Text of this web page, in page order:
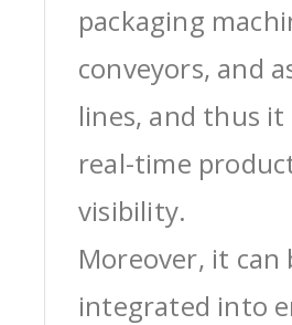
packaging
conveyors, and
lines, and thus
real-time
visibility.
Moreover, it can
integrated into